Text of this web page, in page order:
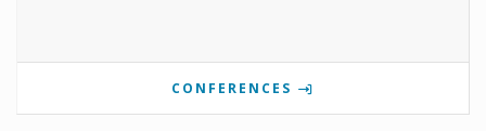
CONFERENCES